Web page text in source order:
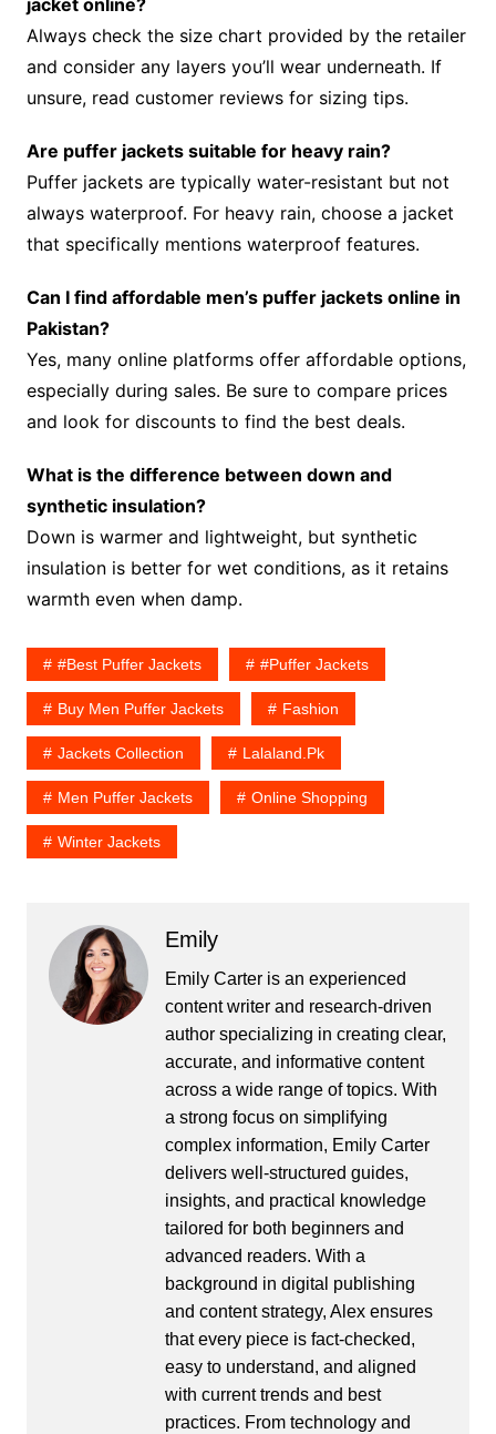
jacket online?
Always check the size chart provided by the retailer
and consider any layers you’ll wear underneath. If
unsure, read customer reviews for sizing tips.
Are puffer jackets suitable for heavy rain?
Puffer jackets are typically water-resistant but not
always waterproof. For heavy rain, choose a jacket
that specifically mentions waterproof features.
Can I find affordable men’s puffer jackets online in
Pakistan?
Yes, many online platforms offer affordable options,
especially during sales. Be sure to compare prices
and look for discounts to find the best deals.
What is the difference between down and
synthetic insulation?
Down is warmer and lightweight, but synthetic
insulation is better for wet conditions, as it retains
warmth even when damp.
#Best Puffer Jackets #puffer Jackets
Buy Men Puffer Jackets Fashion
Jackets Collection Lalaland.pk
Men Puffer Jackets Online Shopping
Winter Jackets
Emily
Emily Carter is an experienced
content writer and research-driven
author specializing in creating clear,
accurate, and informative content
across a wide range of topics. With
a strong focus on simplifying
complex information, Emily Carter
delivers well-structured guides,
insights, and practical knowledge
tailored for both beginners and
advanced readers. With a
background in digital publishing
and content strategy, Alex ensures
that every piece is fact-checked,
easy to understand, and aligned
with current trends and best
practices. From technology and